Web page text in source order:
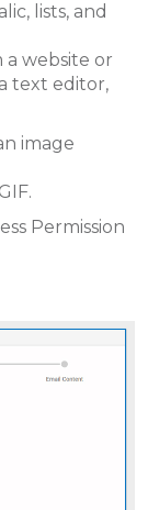
lists, and
website or
text editor,
image
Permission